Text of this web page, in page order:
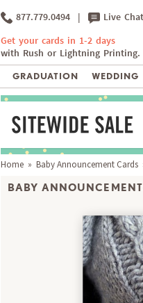
877.779.0494 | Live Chat
Get your cards in 1-2 days
with Rush or Lightning Printing.
GRADUATION WEDDING
Home » Baby Announcement Cards
BABY